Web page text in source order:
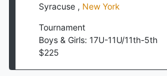
Syracuse , New York
Tournament
Boys & Girls: 17U-11U/11th-5th
$225